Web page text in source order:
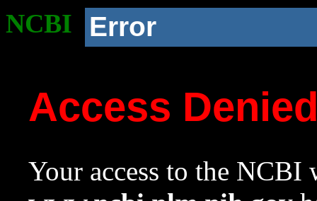
NCBI Error
Access
Your access to the NCBI